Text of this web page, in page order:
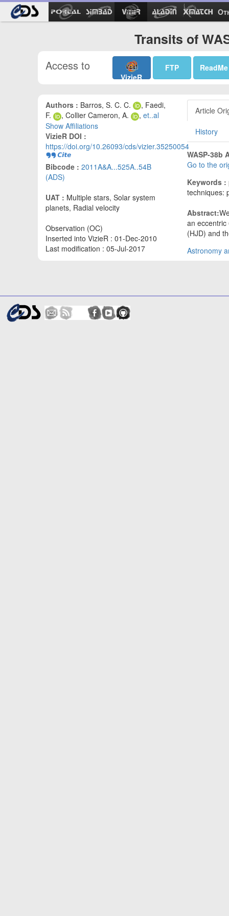
Transits of
Access to
VizieR
FTP ReadMe
Authors : Barros, S. C. C.
, Faedi,
F.
, Collier Cameron, A. , et..al
Show Affiliations
VizieR DOI :
https://doi.org/10.26093/cds/vizier.35250054
Bibcode : 2011A&A...525A..54B
(ADS)
UAT : Multiple stars, Solar system
planets, Radial velocity
Observation (OC)
Inserted into VizieR : 01-Dec-2010
Last modification : 05-Jul-2017
Article
History
WASP-38b
Go to the
Keywords :
techniques:
Abstract:
an
(HJD) and
Astronomy